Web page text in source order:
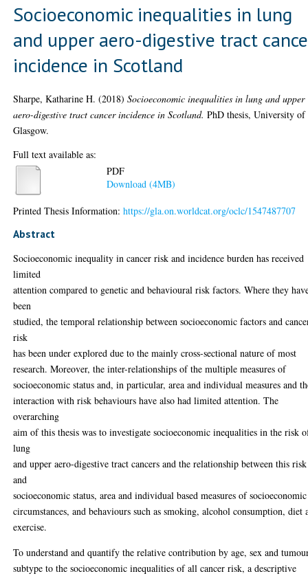
Socioeconomic inequalities in lung
and upper aero-digestive tract
incidence in Scotland
Sharpe, Katharine H. (2018)Socioeconomic inequalities in lung and upper
aero-digestive tract cancer incidence in Scotland. PhD thesis, University of
Glasgow.
Full text available as:
PDF
Download (4MB)
Printed Thesis Information:https://gla.on.worldcat.org/oclc/1547487707
Abstract
Socioeconomic inequality in cancer risk and incidence burden has received
limited
attention compared to genetic and behavioural risk factors. Where they
been
studied, the temporal relationship between socioeconomic factors and
risk
has been under explored due to the mainly cross-sectional nature of most
research. Moreover, the inter-relationships of the multiple measures of
socioeconomic status and, in particular, area and individual measures and
interaction with risk behaviours have also had limited attention. The
overarching
aim of this thesis was to investigate socioeconomic inequalities in the risk
lung
and upper aero-digestive tract cancers and the relationship between this risk
and
socioeconomic status, area and individual based measures of socioeconomic
circumstances, and behaviours such as smoking, alcohol consumption, diet
exercise.
To understand and quantify the relative contribution by age, sex and
subtype to the socioeconomic inequalities of all cancer risk, a descriptive